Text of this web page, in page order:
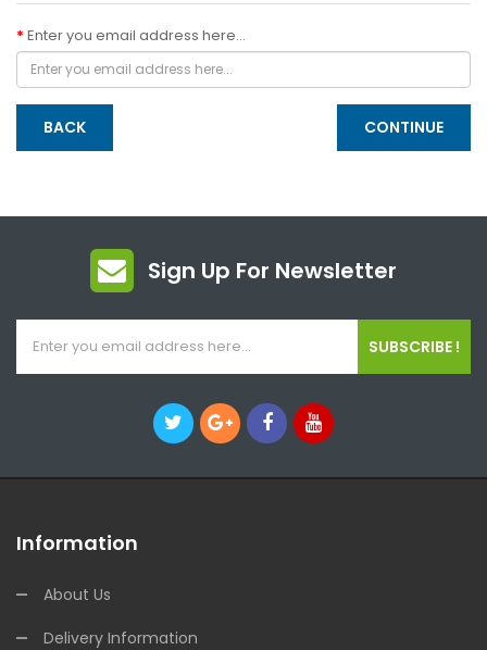
Enter you email address here...
BACK
Sign Up For Newsletter
SUBSCRIBE !
Information
About Us
Delivery Information